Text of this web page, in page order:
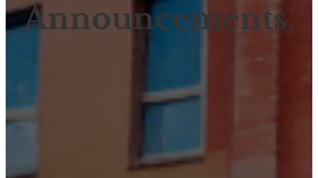
Announcements.